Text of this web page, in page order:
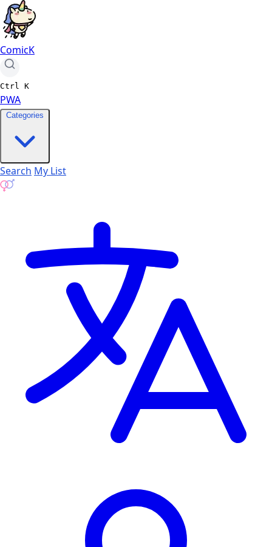
ComicK
Ctrl K
PWA
Categories
Search My List